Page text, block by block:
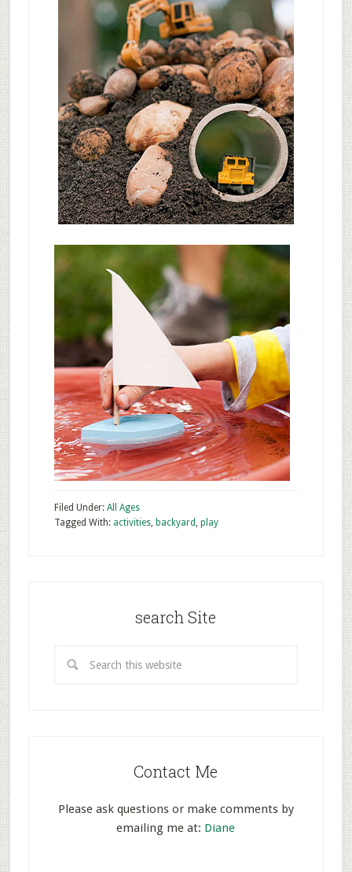
Filed Under: All Ages
Tagged With: activities, backyard, play
search Site
Contact Me
Please ask questions or make comments by
emailing me at: Diane